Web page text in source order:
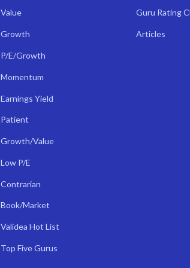
Value
Growth
P/E/Growth
Momentum
Earnings Yield
Patient
Growth/Value
Low P/E
Contrarian
Book/Market
Validea Hot List
Top Five Gurus
Guru Rating
Articles